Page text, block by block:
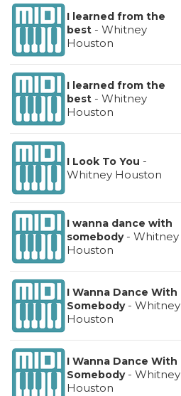
I learned from the
best- Whitney
Houston
I learned from the
best- Whitney
Houston
I Look To You -
Whitney Houston
I wanna dance with
somebody- Whitney
Houston
I Wanna Dance With
Somebody- Whitney
Houston
I Wanna Dance With
Somebody- Whitney
Houston